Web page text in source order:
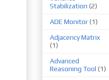
Stabilization (2)
ADE Monitor(1)
Adjacency Matrix
(1)
Advanced
Reasoning Tool (1)